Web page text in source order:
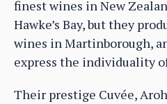
finest wines in New
Hawke’s Bay, but they
wines in Martinborough,
express the individuality
Their prestige Cuvée,